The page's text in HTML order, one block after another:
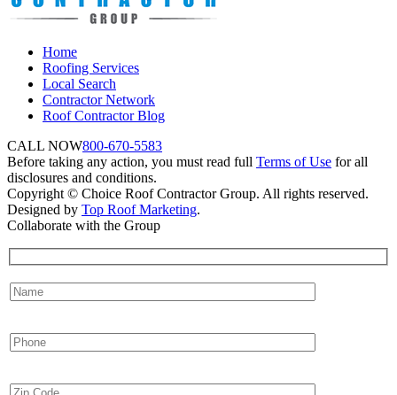
Home
Roofing Services
Local Search
Contractor Network
Roof Contractor Blog
CALL NOW800-670-5583
Before taking any action, you must read full Terms of Use for all
disclosures and conditions.
Copyright © Choice Roof Contractor Group. All rights reserved.
Designed by Top Roof Marketing.
Collaborate with the Group